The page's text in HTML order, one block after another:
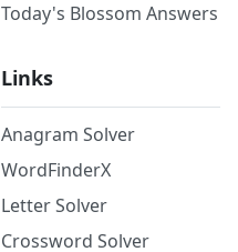
Today's Blossom Answers
Links
Anagram Solver
WordFinderX
Letter Solver
Crossword Solver